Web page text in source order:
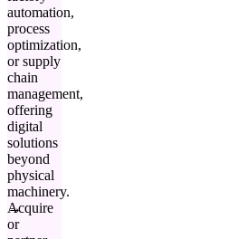
automation,
process
optimization,
or supply
chain
management,
offering
digital
solutions
beyond
physical
machinery.
Acquire
or